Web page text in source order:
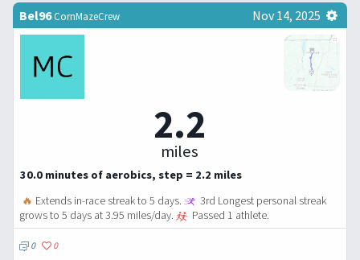
Bel96CornMazeCrew Nov 14, 2025
2.2
miles
30.0 minutes of aerobics, step = 2.2 miles
🔥 Extends in-race streak to 5 days.
3rd Longest personal streak
grows to 5 days at 3.95 miles/day.
Passed 1 athlete.
0 0